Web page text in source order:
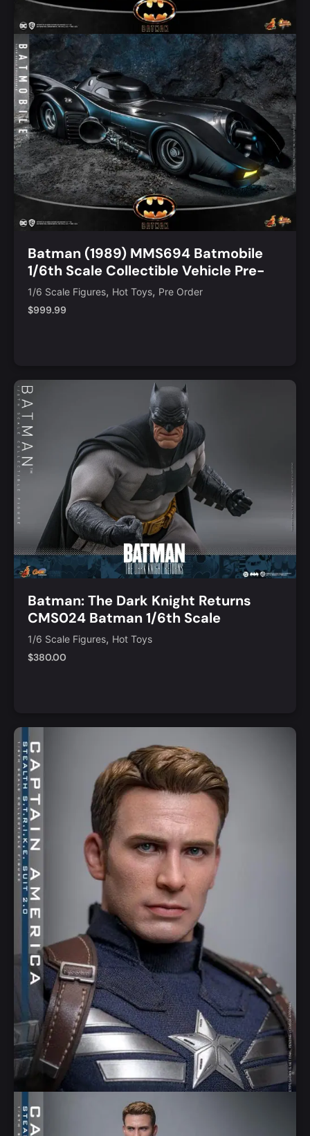
Batman (1989) MMS694 Batmobile
1/6th Scale Collectible Vehicle Pre-
Order
1/6 Scale Figures, Hot Toys, Pre Order
$999.99
Notify Me Quick View
Batman: The Dark Knight Returns
CMS024 Batman 1/6th Scale
Collectible Figure
1/6 Scale Figures, Hot Toys
$380.00
Notify Me Quick View